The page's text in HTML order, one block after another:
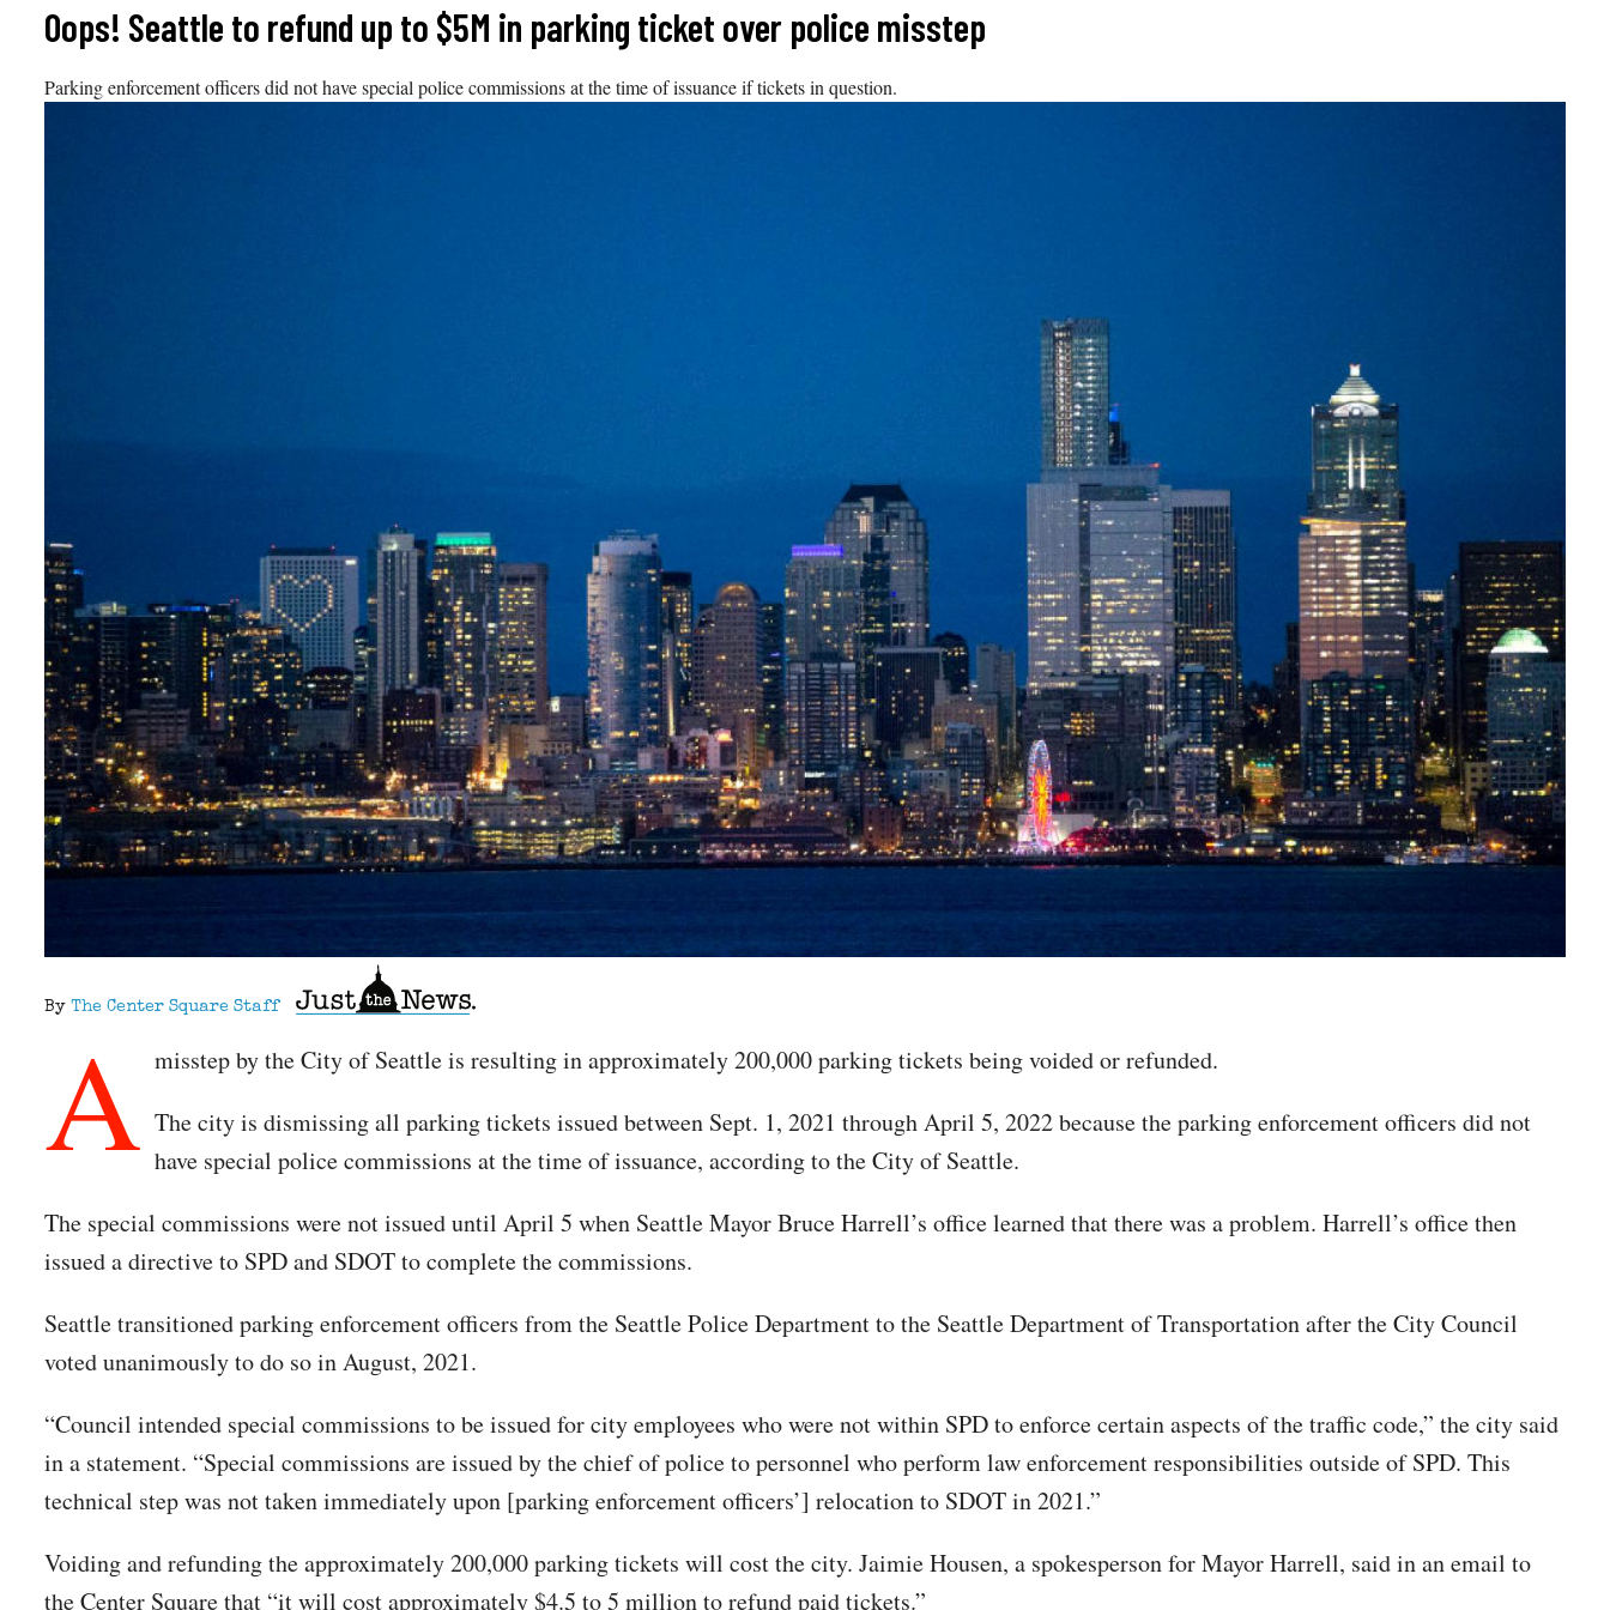
Oops! Seattle to refund up to $5M in parking ticket over police misstep
Parking enforcement officers did not have special police commissions at the time of issuance if tickets in question.
By The Center Square Staff
A misstep by the City of Seattle is resulting in approximately 200,000 parking tickets being voided or refunded.
The city is dismissing all parking tickets issued between Sept. 1, 2021 through April 5, 2022 because the parking enforcement officers did not
have special police commissions at the time of issuance, according to the City of Seattle.
The special commissions were not issued until April 5 when Seattle Mayor Bruce Harrell’s office learned that there was a problem. Harrell’s office then
issued a directive to SPD and SDOT to complete the commissions.
Seattle transitioned parking enforcement officers from the Seattle Police Department to the Seattle Department of Transportation after the City Council
voted unanimously to do so in August, 2021.
“Council intended special commissions to be issued for city employees who were not within SPD to enforce certain aspects of the traffic code,” the city said
in a statement. “Special commissions are issued by the chief of police to personnel who perform law enforcement responsibilities outside of SPD. This
technical step was not taken immediately upon [parking enforcement officers’] relocation to SDOT in 2021.”
Voiding and refunding the approximately 200,000 parking tickets will cost the city. Jaimie Housen, a spokesperson for Mayor Harrell, said in an email to
the Center Square that “it will cost approximately $4.5 to 5 million to refund paid tickets.”